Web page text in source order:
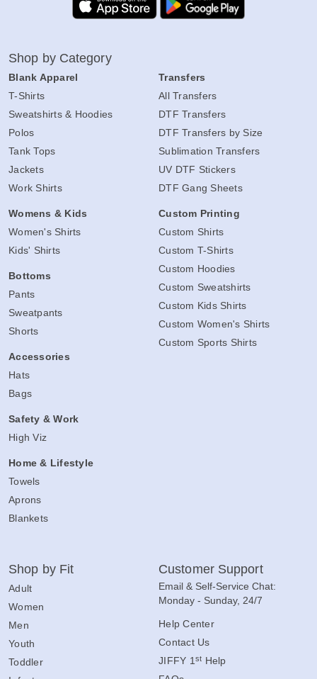
Shop by Category
Blank Apparel
T-Shirts
Sweatshirts & Hoodies
Polos
Tank Tops
Jackets
Work Shirts
Womens & Kids
Women's Shirts
Kids' Shirts
Bottoms
Pants
Sweatpants
Shorts
Accessories
Hats
Bags
Safety & Work
High Viz
Home & Lifestyle
Towels
Aprons
Blankets
Transfers
All Transfers
DTF Transfers
DTF Transfers by Size
Sublimation Transfers
UV DTF Stickers
DTF Gang Sheets
Custom Printing
Custom Shirts
Custom T-Shirts
Custom Hoodies
Custom Sweatshirts
Custom Kids Shirts
Custom Women's Shirts
Custom Sports Shirts
Shop by Fit
Adult
Women
Men
Youth
Toddler
Customer Support
Email & Self-Service Chat:
Monday - Sunday, 24/7
Help Center
Contact Us
JIFFY 1 st Help